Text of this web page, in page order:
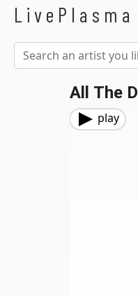
LivePlasma
All The
play